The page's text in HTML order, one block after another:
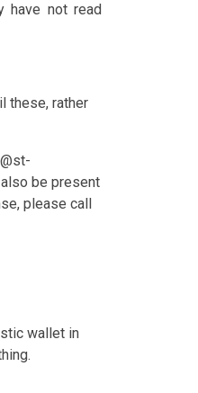
have not read
these, rather
be present
please call
wallet in